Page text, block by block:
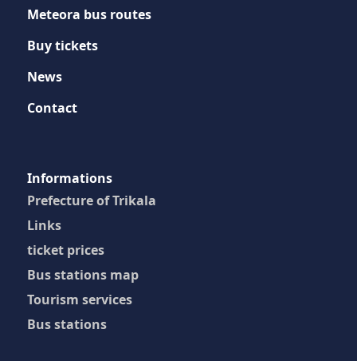
Meteora bus routes
Buy tickets
News
Contact
Ιnformations
Prefecture of Trikala
Links
ticket prices
Bus stations map
Tourism services
Bus stations